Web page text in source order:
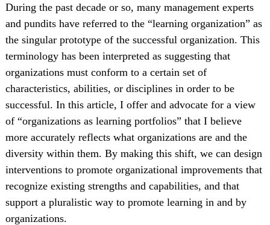
During the past decade or so, many management experts
and pundits have referred to the “learning organization” as
the singular prototype of the successful organization. This
terminology has been interpreted as suggesting that
organizations must conform to a certain set of
characteristics, abilities, or disciplines in order to be
successful. In this article, I offer and advocate for a view
of “organizations as learning portfolios” that I believe
more accurately reflects what organizations are and the
diversity within them. By making this shift, we can design
interventions to promote organizational improvements that
recognize existing strengths and capabilities, and that
support a pluralistic way to promote learning in and by
organizations.